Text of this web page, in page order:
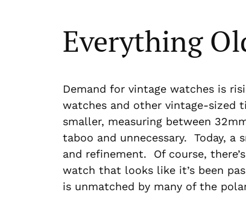
Everything
Demand for vintage watches is
watches and other vintage-sized
smaller, measuring between
taboo and unnecessary. Today, a
and refinement. Of course,
watch that looks like it’s been
is unmatched by many of the